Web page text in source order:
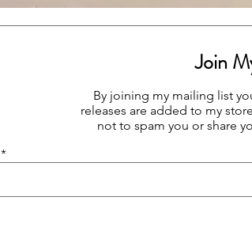
Join
By joining my mailing list
releases are added to my
not to spam you or share